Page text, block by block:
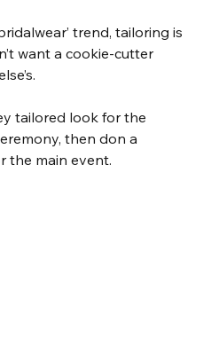
trend, tailoring is
want a cookie-cutter
tailored look for the
then don a
the main event.